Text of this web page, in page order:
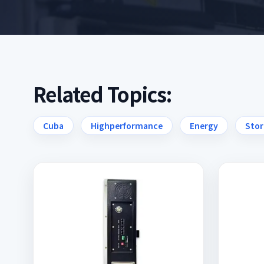
Related Topics:
Cuba Highperformance Energy